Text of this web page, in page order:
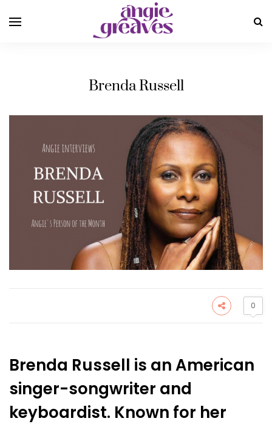
Brenda Russell
0
Brenda Russell is an American
singer-songwriter and
keyboardist. Known for her